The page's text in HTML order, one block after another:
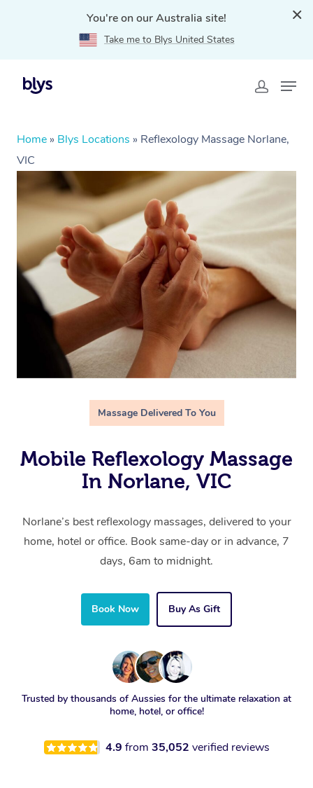
You're on our Australia site!
Take me to Blys United States
Home » Blys Locations » Reflexology Massage Norlane,
VIC
Massage Delivered To You
Mobile Reflexology Massage
In Norlane, VIC
Norlane’s best reflexology massages, delivered to your
home, hotel or office. Book same-day or in advance, 7
days, 6am to midnight.
Book Now Buy As Gift
Trusted by thousands of Aussies for the ultimate relaxation at
home, hotel, or office!
4.9 from 35,052 verified reviews